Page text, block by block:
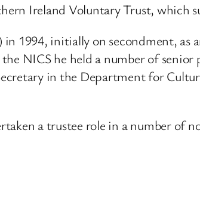
Ireland Voluntary Trust, which
1994, initially on secondment, as
NICS he held a number of
in the Department for
a trustee role in a number of